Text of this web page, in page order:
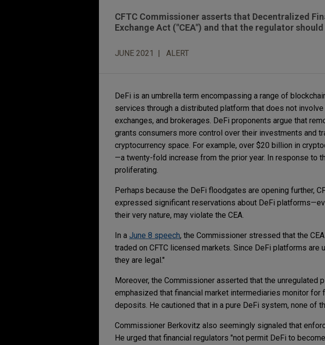
CFTC Commissioner asserts that Decentralized
Exchange Act ("CEA") and that the regulator
JUNE 2021 ALERT
DeFi is an umbrella term encompassing a range of
services through a distributed platform that does not
exchanges, and brokerages. DeFi proponents argue that
grants consumers more control over their investments and
cryptocurrency space. For example, over $20 billion in
—a twenty-fold increase from the prior year. In response to
proliferating.
Perhaps because the DeFi floodgates are opening further,
expressed significant reservations about DeFi
their very nature, may violate the CEA.
In a June 8 speech, the Commissioner stressed that the
traded on CFTC licensed markets. Since DeFi platforms
they are legal."
Moreover, the Commissioner asserted that the
emphasized that financial market intermediaries monitor for
deposits. He cautioned that in a pure DeFi system, none of
Commissioner Berkovitz also seemingly signaled that
He urged that financial regulators "not permit DeFi to